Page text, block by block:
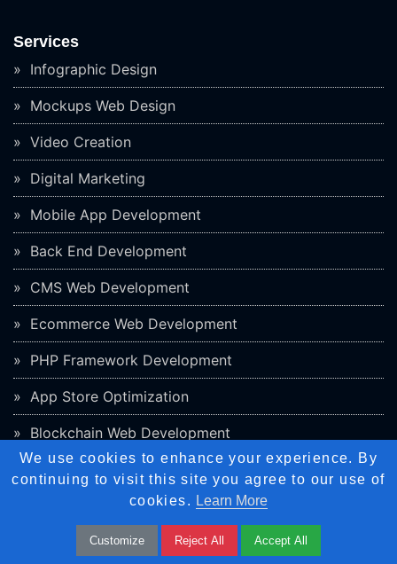
Services
Infographic Design
Mockups Web Design
Video Creation
Digital Marketing
Mobile App Development
Back End Development
CMS Web Development
Ecommerce Web Development
PHP Framework Development
App Store Optimization
Blockchain Web Development
Responsive Web Design
SEO Checklist
Social Bookmarking Sites
We use cookies to enhance your experience. By
continuing to visit this site you agree to our use of
cookies. Learn More
Customize Reject All Accept All